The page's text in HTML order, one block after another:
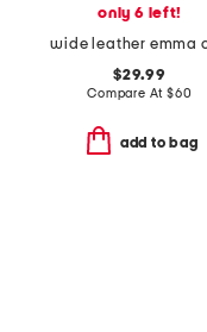
only 6 left!
$29.99
Compare At $60
add to bag